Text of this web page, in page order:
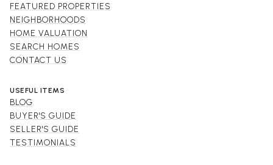
FEATURED PROPERTIES
NEIGHBORHOODS
HOME VALUATION
SEARCH HOMES
CONTACT US
USEFUL ITEMS
BLOG
BUYER'S GUIDE
SELLER'S GUIDE
TESTIMONIALS